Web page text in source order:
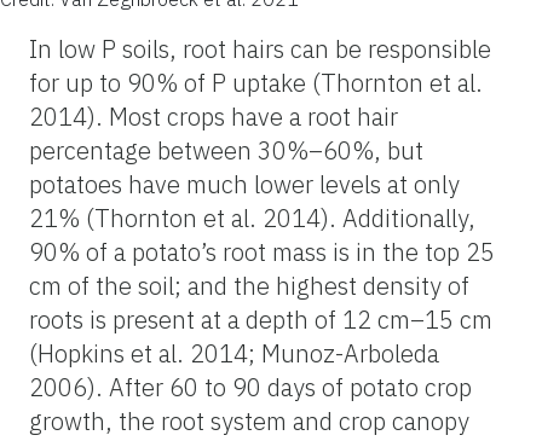
In low P soils, root hairs can be responsible
for up to 90% of P uptake (Thornton et al.
2014). Most crops have a root hair
percentage between 30%–60%, but
potatoes have much lower levels at only
21% (Thornton et al. 2014). Additionally,
90% of a potato’s root mass is in the top 25
cm of the soil; and the highest density of
roots is present at a depth of 12 cm–15 cm
(Hopkins et al. 2014; Munoz-Arboleda
2006). After 60 to 90 days of potato crop
growth, the root system and crop canopy